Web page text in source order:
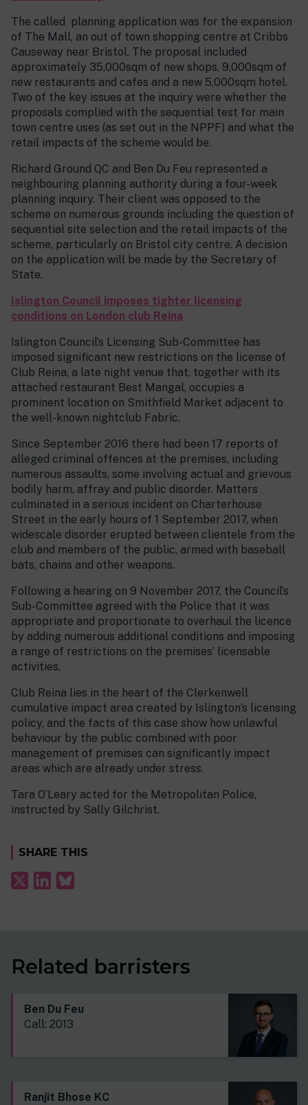
The called planning application was for the expansion
of The Mall, an out of town shopping centre at Cribbs
Causeway near Bristol. The proposal included
approximately 35,000sqm of new shops, 9,000sqm of
new restaurants and cafes and a new 5,000sqm hotel.
Two of the key issues at the inquiry were whether the
proposals complied with the sequential test for main
town centre uses (as set out in the NPPF) and what the
retail impacts of the scheme would be.
Richard Ground QC and Ben Du Feu represented a
neighbouring planning authority during a four-week
planning inquiry. Their client was opposed to the
scheme on numerous grounds including the question of
sequential site selection and the retail impacts of the
scheme, particularly on Bristol city centre. A decision
on the application will be made by the Secretary of
State.
Islington Council imposes tighter licensing
conditions on London club Reina
Islington Council’s Licensing Sub-Committee has
imposed significant new restrictions on the license of
Club Reina, a late night venue that, together with its
attached restaurant Best Mangal, occupies a
prominent location on Smithfield Market adjacent to
the well-known nightclub Fabric.
Since September 2016 there had been 17 reports of
alleged criminal offences at the premises, including
numerous assaults, some involving actual and grievous
bodily harm, affray and public disorder. Matters
culminated in a serious incident on Charterhouse
Street in the early hours of 1 September 2017, when
widescale disorder erupted between clientele from the
club and members of the public, armed with baseball
bats, chains and other weapons.
Following a hearing on 9 November 2017, the Council’s
Sub-Committee agreed with the Police that it was
appropriate and proportionate to overhaul the licence
by adding numerous additional conditions and imposing
a range of restrictions on the premises’ licensable
activities.
Club Reina lies in the heart of the Clerkenwell
cumulative impact area created by Islington’s licensing
policy, and the facts of this case show how unlawful
behaviour by the public combined with poor
management of premises can significantly impact
areas which are already under stress.
Tara O’Leary acted for the Metropolitan Police,
instructed by Sally Gilchrist.
SHARE THIS
Related barristers
Ben Du Feu
Call: 2013
Ranjit Bhose KC